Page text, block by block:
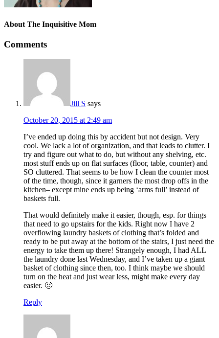
About The Inquisitive Mom
Comments
Jill S says
October 20, 2015 at 2:49 am
I’ve ended up doing this by accident but not design. Very
cool. We lack a lot of organization, and that leads to clutter. I
try and figure out what to do, but without any shelving, etc.
most stuff ends up on flat surfaces (floor, table, counter) and
SO cluttered. That seems to be how I clean the counter most
of the time, though, since it garners the most drop offs in the
kitchen– except mine ends up being ‘arms full’ instead of
baskets full.
That would definitely make it easier, though, esp. for things
that need to go upstairs for the kids. Right now I have 2
overflowing laundry baskets of clothing that’s folded and
ready to be put away at the bottom of the stairs, I just need the
energy to take them up there! Strangely enough, I had ALL
the laundry done last Wednesday, and I’ve taken up a giant
basket of clothing since then, too. I think maybe we should
turn on the heat and just wear less, might make every day
easier. 🙂
Reply